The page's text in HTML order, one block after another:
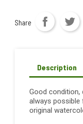
Share
Description
Good
always possible
original